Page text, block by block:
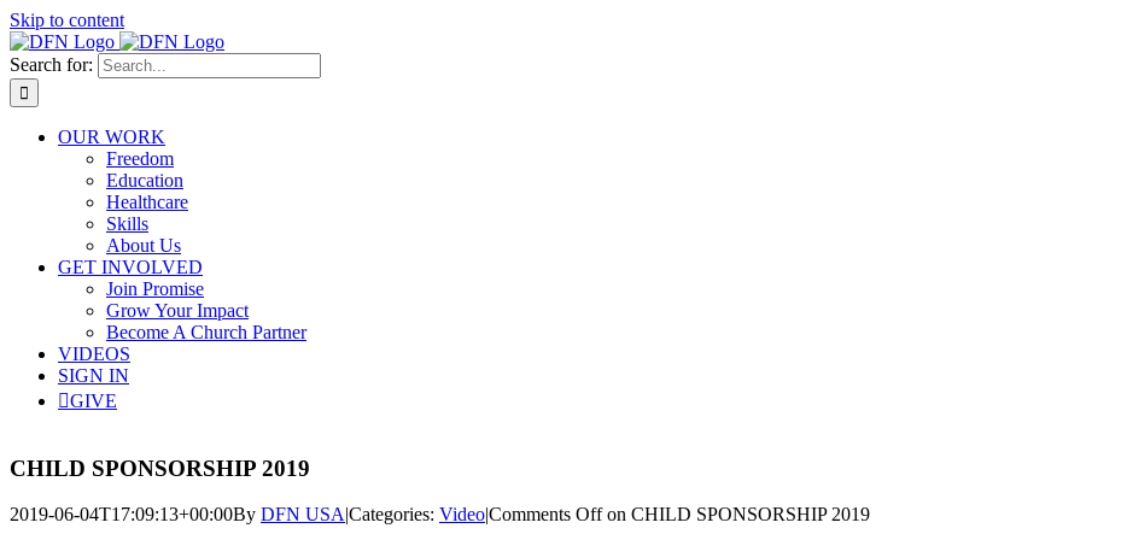
Skip to content
Search for:
OUR WORK
Freedom
Education
Healthcare
Skills
About Us
GET INVOLVED
Join Promise
Grow Your Impact
Become A Church Partner
VIDEOS
SIGN IN
GIVE
CHILD SPONSORSHIP 2019
2019-06-04T17:09:13+00:00By DFN USA|Categories: Video|Comments Offon CHILD SPONSORSHIP 2019